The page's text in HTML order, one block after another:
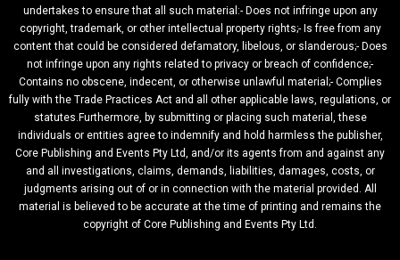
undertakes to ensure that all such material:- Does not infringe upon any
copyright, trademark, or other intellectual property rights;- Is free from any
content that could be considered defamatory, libelous, or slanderous;- Does
not infringe upon any rights related to privacy or breach of confidence;-
Contains no obscene, indecent, or otherwise unlawful material;- Complies
fully with the Trade Practices Act and all other applicable laws, regulations, or
statutes.Furthermore, by submitting or placing such material, these
individuals or entities agree to indemnify and hold harmless the publisher,
Core Publishing and Events Pty Ltd, and/or its agents from and against any
and all investigations, claims, demands, liabilities, damages, costs, or
judgments arising out of or in connection with the material provided. All
material is believed to be accurate at the time of printing and remains the
copyright of Core Publishing and Events Pty Ltd.